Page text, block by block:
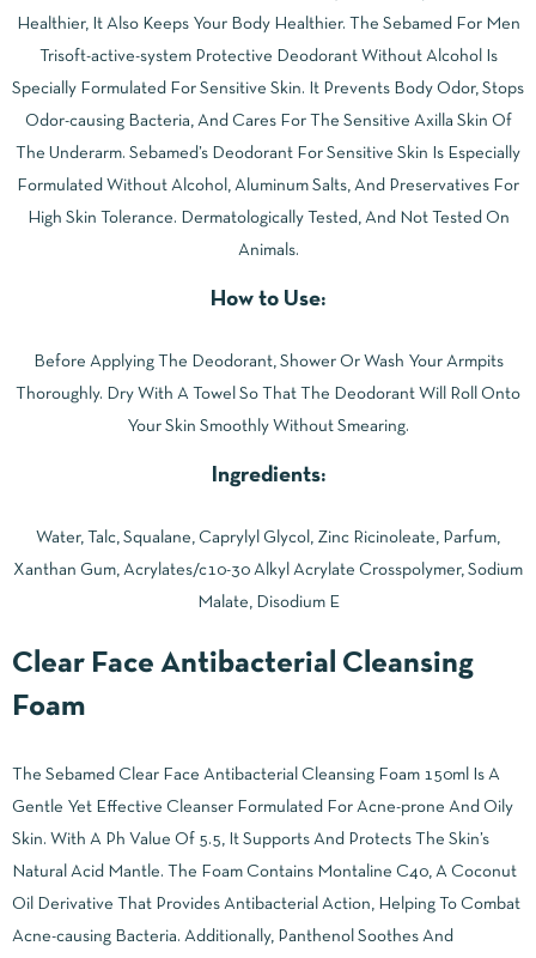
Healthier, It Also Keeps Your Body Healthier. The Sebamed For Men
Trisoft-active-system Protective Deodorant Without Alcohol Is
Specially Formulated For Sensitive Skin. It Prevents Body Odor, Stops
Odor-causing Bacteria, And Cares For The Sensitive Axilla Skin Of
The Underarm. Sebamed’s Deodorant For Sensitive Skin Is Especially
Formulated Without Alcohol, Aluminum Salts, And Preservatives For
High Skin Tolerance. Dermatologically Tested, And Not Tested On
Animals.
How to Use:
Before Applying The Deodorant, Shower Or Wash Your Armpits
Thoroughly. Dry With A Towel So That The Deodorant Will Roll Onto
Your Skin Smoothly Without Smearing.
Ingredients:
Water, Talc, Squalane, Caprylyl Glycol, Zinc Ricinoleate, Parfum,
Xanthan Gum, Acrylates/c10-30 Alkyl Acrylate Crosspolymer, Sodium
Malate, Disodium E
Clear Face Antibacterial Cleansing
Foam
The Sebamed Clear Face Antibacterial Cleansing Foam 150ml Is A
Gentle Yet Effective Cleanser Formulated For Acne-prone And Oily
Skin. With A Ph Value Of 5.5, It Supports And Protects The Skin’s
Natural Acid Mantle. The Foam Contains Montaline C40, A Coconut
Oil Derivative That Provides Antibacterial Action, Helping To Combat
Acne-causing Bacteria. Additionally, Panthenol Soothes And